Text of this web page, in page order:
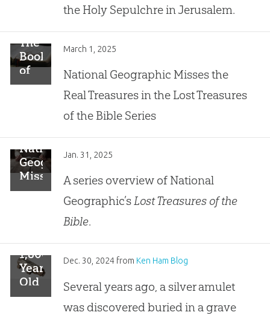
the Holy Sepulchre in Jerusalem.
The
Book
of
Jonah:
Parable?
March 1, 2025
National Geographic Misses the
Real Treasures in the Lost Treasures
of the Bible Series
National
Geographic
Misses
the
Treasure
the
Lost
Treasures
of
the
Jan. 31, 2025
A series overview of National
Geographic’sLost Treasures of the
Bible.
1,800-
Year-
Old
Amulet
Dec. 30, 2024from Ken Ham Blog
Several years ago, a silver amulet
was discovered buried in a grave